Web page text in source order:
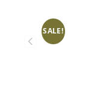
SALE!